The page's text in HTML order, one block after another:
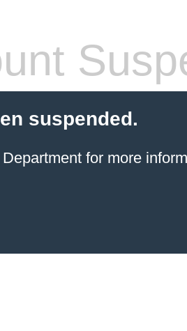
suspended.
for more